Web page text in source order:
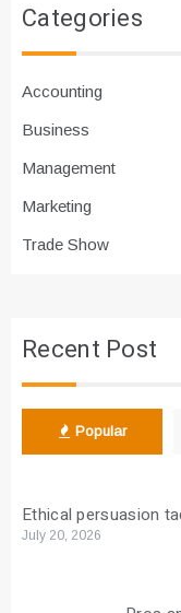
Categories
Accounting
Business
Management
Marketing
Trade Show
Recent Post
Popular
Ethical persuasion
July 20, 2026